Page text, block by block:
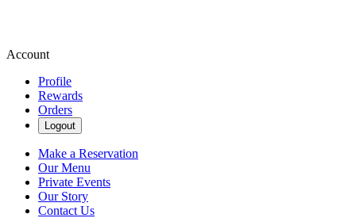
Account
Profile
Rewards
Orders
Logout
Make a Reservation
Our Menu
Private Events
Our Story
Contact Us